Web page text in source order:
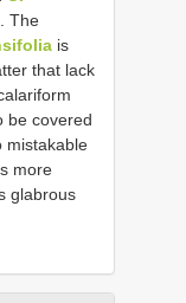
The
is
that lack
be covered
mistakable
more
glabrous